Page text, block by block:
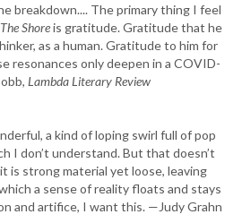
breakdown.... The primary thing I feel
The Shoreis gratitude. Gratitude that he
as a human. Gratitude to him for
resonances only deepen in a COVID-
Lambda Literary Review
a kind of loping swirl full of pop
I don’t understand. But that doesn’t
is strong material yet loose, leaving
a sense of reality floats and stays
and artifice, I want this. —Judy Grahn